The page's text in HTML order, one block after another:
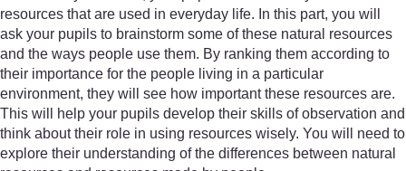
resources that are used in everyday life. In this part, you will
ask your pupils to brainstorm some of these natural resources
and the ways people use them. By ranking them according to
their importance for the people living in a particular
environment, they will see how important these resources are.
This will help your pupils develop their skills of observation and
think about their role in using resources wisely. You will need to
explore their understanding of the differences between natural